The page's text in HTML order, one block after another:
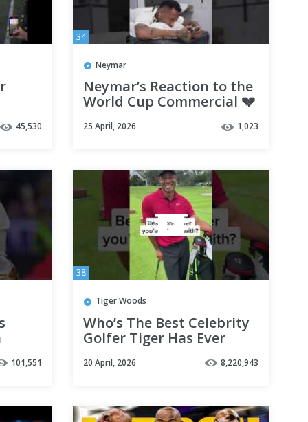
45,530
34
Neymar
Neymar’s Reaction to the
World Cup Commercial 💔
25 April, 2026 1,023
101,551
38
Tiger Woods
Who’s The Best Celebrity
Golfer Tiger Has Ever
Played Against? 👀
#shorts
20 April, 2026 8,220,943